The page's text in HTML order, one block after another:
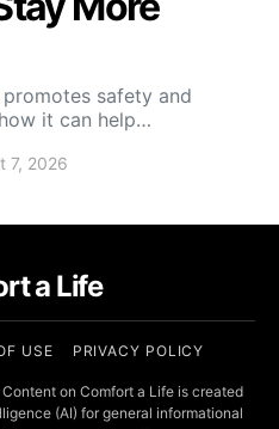
safety and
it can help…
7, 2026
a Life
USE PRIVACY POLICY
on Comfort a Life is created
(AI) for general informational